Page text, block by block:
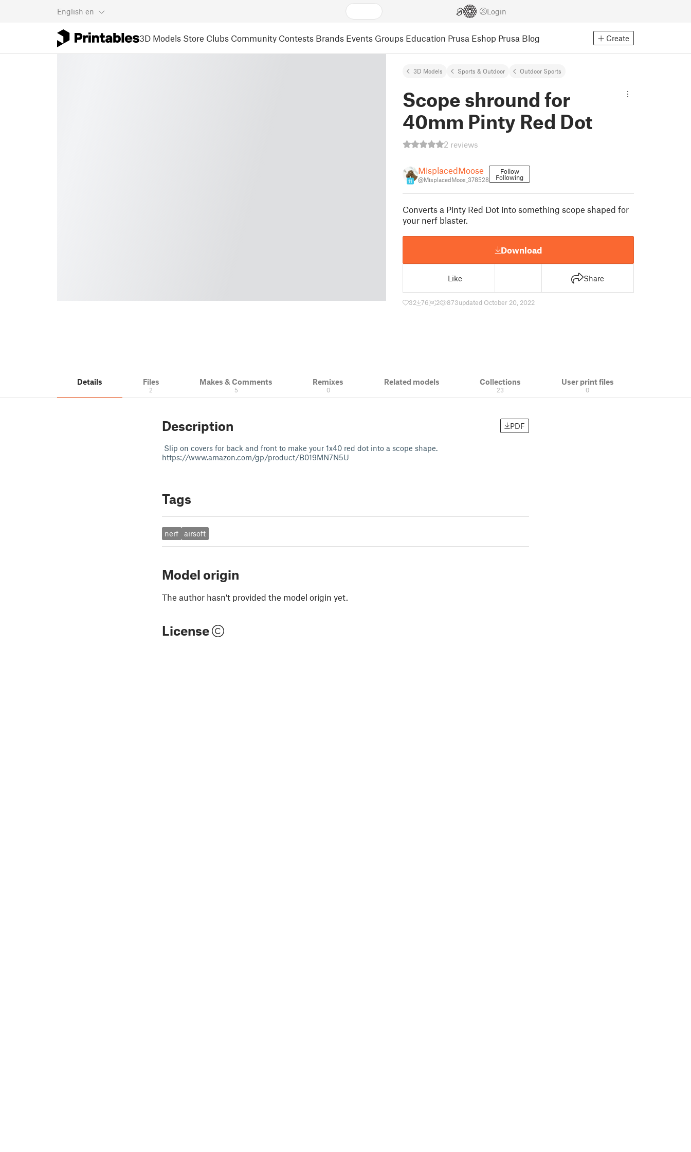
English en Login
3D Models Store Clubs Community Contests Brands Events Groups Education Prusa Eshop Prusa Blog Create
3D Models Sports & Outdoor Outdoor Sports
Scope shround for
40mm Pinty Red Dot
2 reviews
11
MisplacedMoose
@MisplacedMoos_378528
Follow
Following
Converts a Pinty Red Dot into something scope shaped for
your nerf blaster.
Download
Like Share
32 76 2 873updated October 20, 2022
Details Files
2
Makes & Comments
5
Remixes
0
Related models Collections
23
User print files
0
Description PDF
Slip on covers for back and front to make your 1x40 red dot into a scope shape.
https://www.amazon.com/gp/product/B019MN7N5U
Tags
nerf airsoft
Model origin
The author hasn't provided the model origin yet.
License